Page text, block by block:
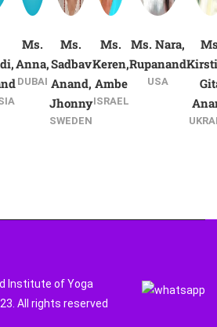
Ms.
Anna,
DUBAI
Ms.
Sadbav
Anand,
Jhonny
SWEDEN
Ms.
Keren,
Ambe
ISRAEL
Ms. Nara,
Rupanand
USA
Institute of Yoga
All rights reserved